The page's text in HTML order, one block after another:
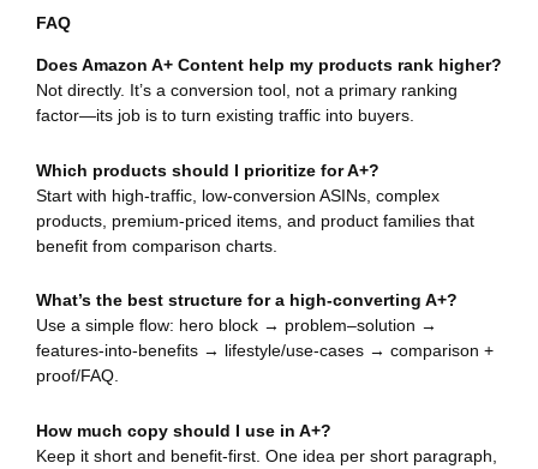
FAQ
Does Amazon A+ Content help my products rank higher?
Not directly. It’s a conversion tool, not a primary ranking
factor—its job is to turn existing traffic into buyers.
Which products should I prioritize for A+?
Start with high-traffic, low-conversion ASINs, complex
products, premium-priced items, and product families that
benefit from comparison charts.
What’s the best structure for a high-converting A+?
Use a simple flow: hero block → problem–solution →
features-into-benefits → lifestyle/use-cases → comparison +
proof/FAQ.
How much copy should I use in A+?
Keep it short and benefit-first. One idea per short paragraph,